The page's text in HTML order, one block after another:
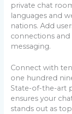
private chat
languages and
nations. Add
connections
messaging.
Connect with
one hundred
State-of-the-art
ensures your
stands out as